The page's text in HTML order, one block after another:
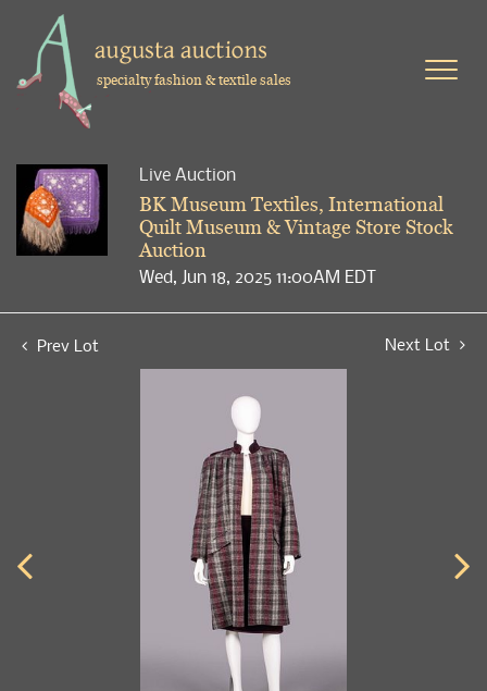
specialty fashion & textile sales
Live Auction
BK Museum Textiles, International
Quilt Museum & Vintage Store Stock
Auction
Wed, Jun 18, 2025 11:00AM EDT
Prev Lot Next Lot